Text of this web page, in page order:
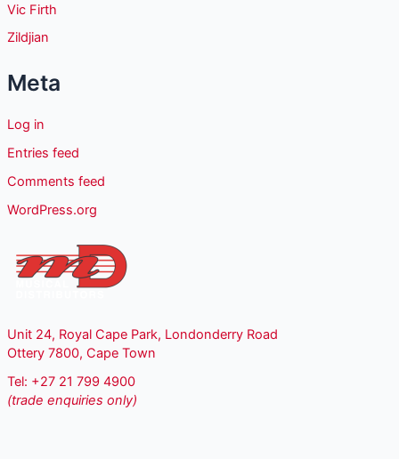
Vic Firth
Zildjian
Meta
Log in
Entries feed
Comments feed
WordPress.org
Unit 24, Royal Cape Park, Londonderry Road
Ottery 7800, Cape Town
Tel: +27 21 799 4900
(trade enquiries only)